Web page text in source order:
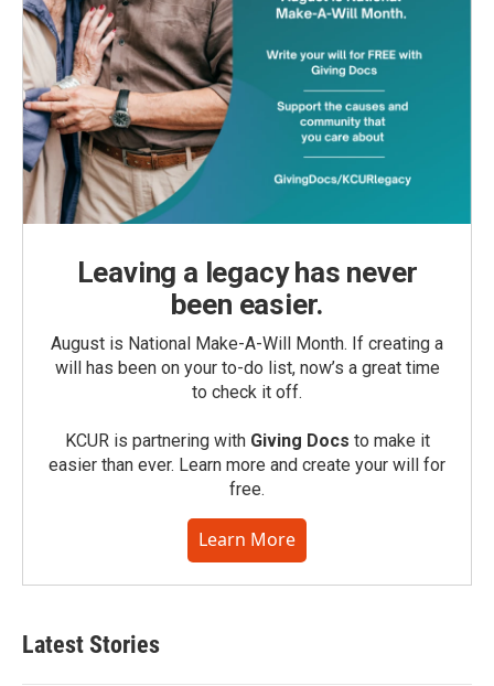
Leaving a legacy has never
been easier.
August is National Make-A-Will Month. If creating a
will has been on your to-do list, now’s a great time
to check it off.
KCUR is partnering with Giving Docs to make it
easier than ever. Learn more and create your will for
free.
Learn More
Latest Stories